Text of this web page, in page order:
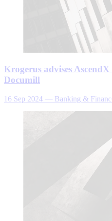
Krogerus advises
Documill
16 Sep 2024 — Banking &